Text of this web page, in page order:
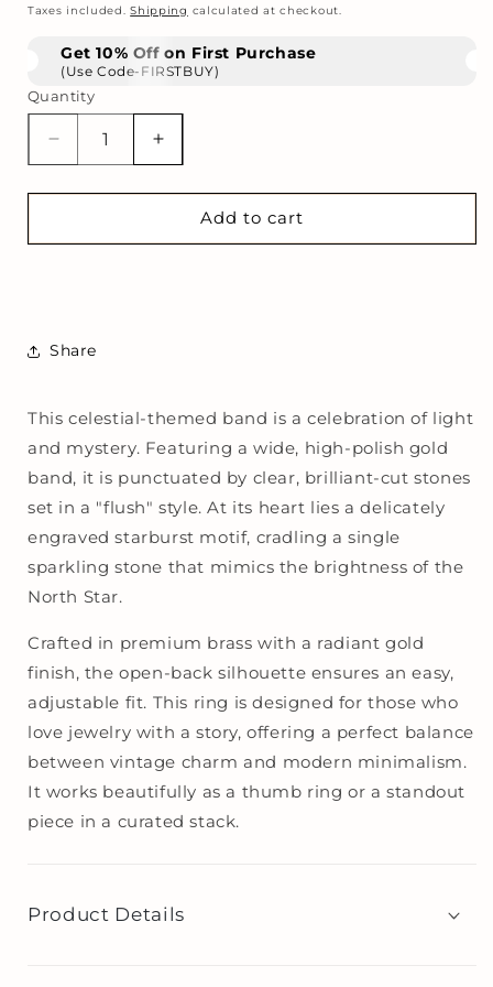
price
Taxes included.Shipping calculated at checkout.
Get 10% Off on First Purchase
(Use Code-FIRSTBUY)
Quantity
Decrease
quantity
for
Open
Increase
quantity
for
Astral
Open
Add to cart
Share
This celestial-themed band is a celebration of light
and mystery. Featuring a wide, high-polish gold
band, it is punctuated by clear, brilliant-cut stones
set in a "flush" style. At its heart lies a delicately
engraved starburst motif, cradling a single
sparkling stone that mimics the brightness of the
North Star.
Crafted in premium brass with a radiant gold
finish, the open-back silhouette ensures an easy,
adjustable fit. This ring is designed for those who
love jewelry with a story, offering a perfect balance
between vintage charm and modern minimalism.
It works beautifully as a thumb ring or a standout
piece in a curated stack.
Product Details